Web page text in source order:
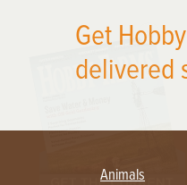
Get
delivered
Animals